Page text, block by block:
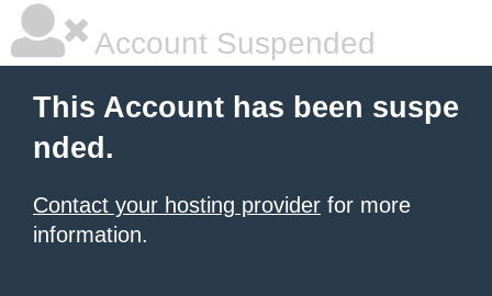
Account Suspended
This Account has been suspe
nded.
Contact your hosting provider for more
information.